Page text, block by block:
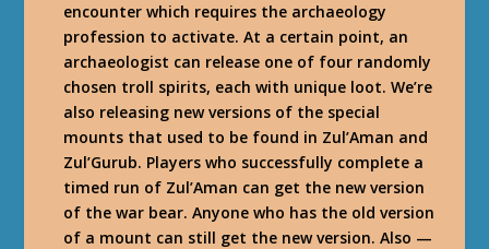
encounter which requires the archaeology
profession to activate. At a certain point, an
archaeologist can release one of four randomly
chosen troll spirits, each with unique loot. We’re
also releasing new versions of the special
mounts that used to be found in Zul’Aman and
Zul’Gurub. Players who successfully complete a
timed run of Zul’Aman can get the new version
of the war bear. Anyone who has the old version
of a mount can still get the new version. Also —